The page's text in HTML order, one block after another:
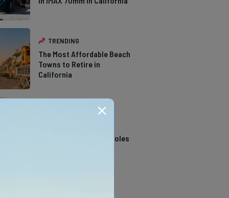
TRENDING
The Most Affordable Beach
Towns to Retire in
California
California Swimming Holes